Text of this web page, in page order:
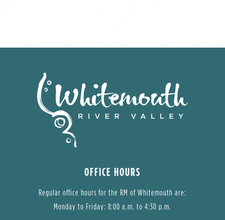
OFFICE HOURS
Regular office hours for the RM of Whitemouth are:
Monday to Friday: 8:00 a.m. to 4:30 p.m.